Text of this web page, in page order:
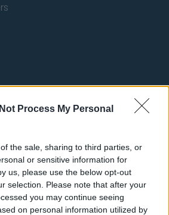
Process My Personal
the sale, sharing to third parties, or
or sensitive information for
us, please use the below opt-out
selection. Please note that after your
you may continue seeing
on personal information utilized by